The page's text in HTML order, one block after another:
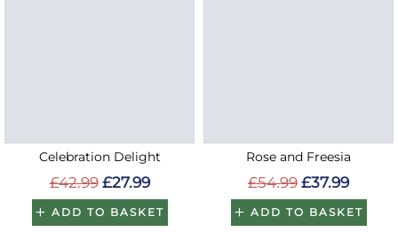
Celebration Delight
£42.99 £27.99
ADD TO BASKET
Rose and Freesia
£54.99 £37.99
ADD TO BASKET